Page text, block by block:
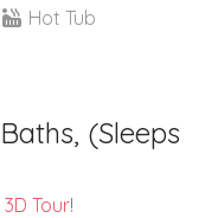
Hot Tub
(Sleeps
3D Tour!